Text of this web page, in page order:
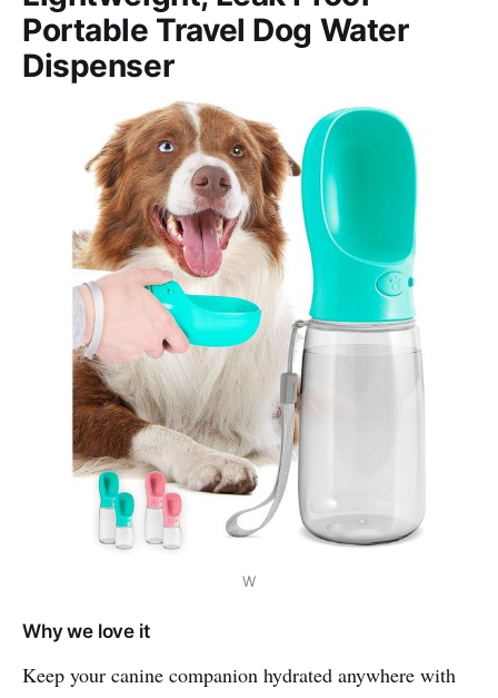
Portable Travel Dog Water
Dispenser
W
Why we love it
Keep your canine companion hydrated anywhere with